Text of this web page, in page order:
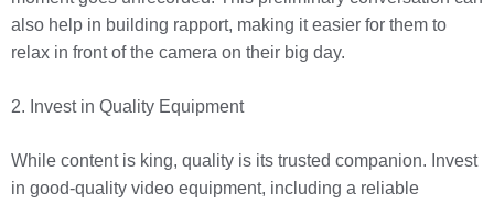
also help in building rapport, making it easier for them to
relax in front of the camera on their big day.
2. Invest in Quality Equipment
While content is king, quality is its trusted companion. Invest
in good-quality video equipment, including a reliable